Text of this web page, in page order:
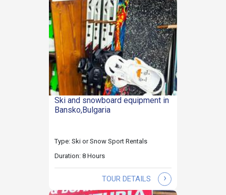
Ski and snowboard equipment in
Bansko,Bulgaria
Type: Ski or Snow Sport Rentals
Duration: 8 Hours
TOUR DETAILS ›